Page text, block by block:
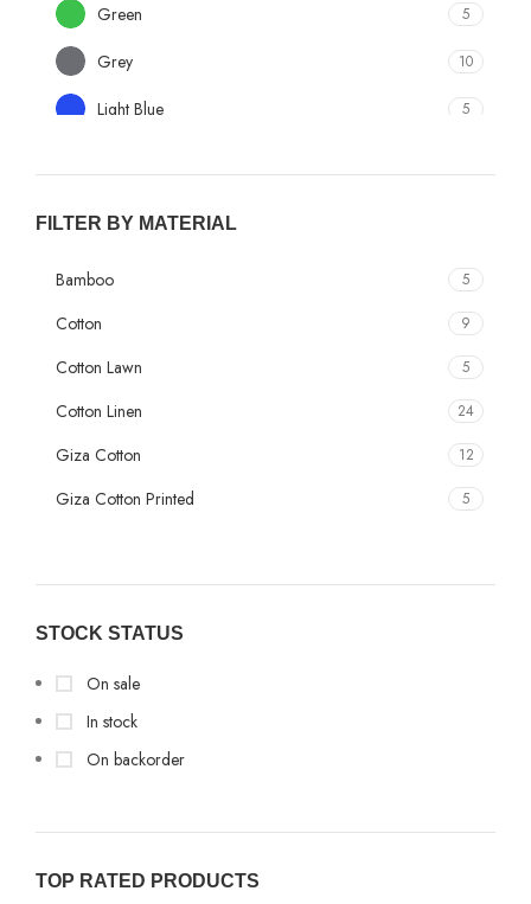
Green 5
Grey 10
Light Blue 5
Cream 9
Dark Grey 1
Dark Peach 1
Elaichi 1
1
1
Off-White
Old Rose
OLIVE
Peach 6
Pink
FILTER BY MATERIAL
Bamboo 5
Cotton 9
Cotton Lawn 5
Cotton Linen 24
Giza Cotton 12
Giza Cotton Printed 5
Giza Plain 9
Importad
Modal
Pure linen
Textured
STOCK STATUS
On sale
In stock
On backorder
TOP RATED PRODUCTS